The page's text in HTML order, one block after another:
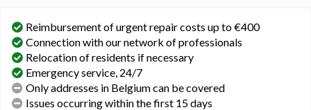
Reimbursement of urgent repair costs up to €400
Connection with our network of professionals
Relocation of residents if necessary
Emergency service, 24/7
Only addresses in Belgium can be covered
Issues occurring within the first 15 days